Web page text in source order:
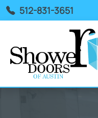
512-831-3651